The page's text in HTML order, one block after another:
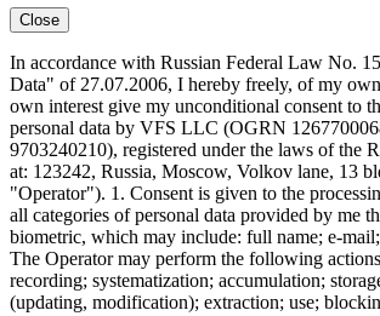
Close
In accordance with Russian Federal Law No.
Data" of 27.07.2006, I hereby freely, of my
own interest give my unconditional consent to
personal data by VFS LLC (OGRN
9703240210), registered under the laws of the
at: 123242, Russia, Moscow, Volkov lane, 13
"Operator"). 1. Consent is given to the
all categories of personal data provided by me
biometric, which may include: full name; e-
The Operator may perform the following
recording; systematization; accumulation;
(updating, modification); extraction; use;